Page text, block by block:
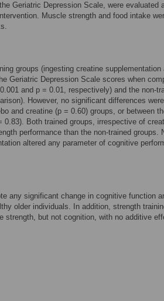
Geriatric Depression Scale, were evaluated
Muscle strength and food intake
groups (ingesting creatine supplementation
Geriatric Depression Scale scores when
and p = 0.01, respectively) and the non-
However, no significant differences were
and creatine (p = 0.60) groups, or between
0.83). Both trained groups, irrespective of
performance than the non-trained groups.
altered any parameter of cognitive
any significant change in cognitive function
older individuals. In addition, strength
strength, but not cognition, with no additive